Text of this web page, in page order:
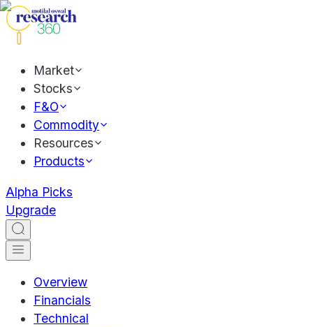
Market
Stocks
F&O
Commodity
Resources
Products
Alpha Picks
Upgrade
Overview
Financials
Technical